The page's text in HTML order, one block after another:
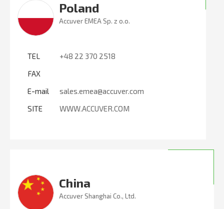
Poland
Accuver EMEA Sp. z o.o.
TEL
+48 22 370 2518
FAX
E-mail
sales.emea@accuver.com
SITE
WWW.ACCUVER.COM
China
Accuver Shanghai Co., Ltd.